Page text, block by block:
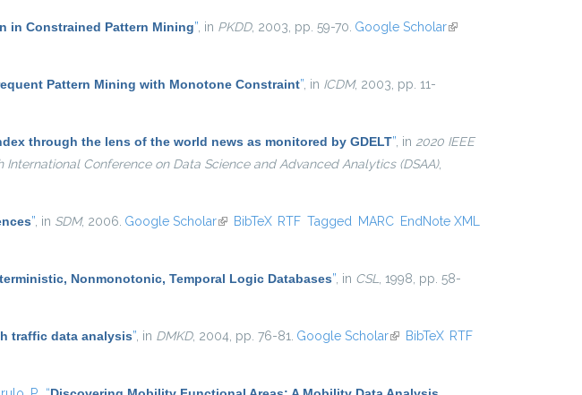
in Constrained Pattern Mining” , in PKDD, 2003, pp. 59-70. Google Scholar(link is
Pattern Mining with Monotone Constraint” , in ICDM, 2003, pp. 11-
through the lens of the world news as monitored by GDELT” , in 2020 IEEE
Conference on Data Science and Advanced Analytics (DSAA),
” , in SDM, 2006. Google Scholar(link is external)
BibTeX RTF Tagged MARC EndNote XML
Nonmonotonic, Temporal Logic Databases” , in CSL
, 1998, pp. 58-
traffic data analysis” , in DMKD, 2004, pp. 76-81. Google Scholar(link is external)
BibTeX RTF